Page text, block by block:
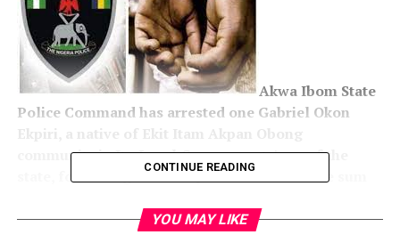
Akwa Ibom State
Police Command has arrested one Gabriel Okon
Ekpiri, a native of Ekit Itam Akpan Obong
community in Itu Local Government Area of the
state, for selling his nine-year-old son for the sum
The command’s Public Relations Officer, Odiko Macdon,
CONTINUE READING
YOU MAY LIKE